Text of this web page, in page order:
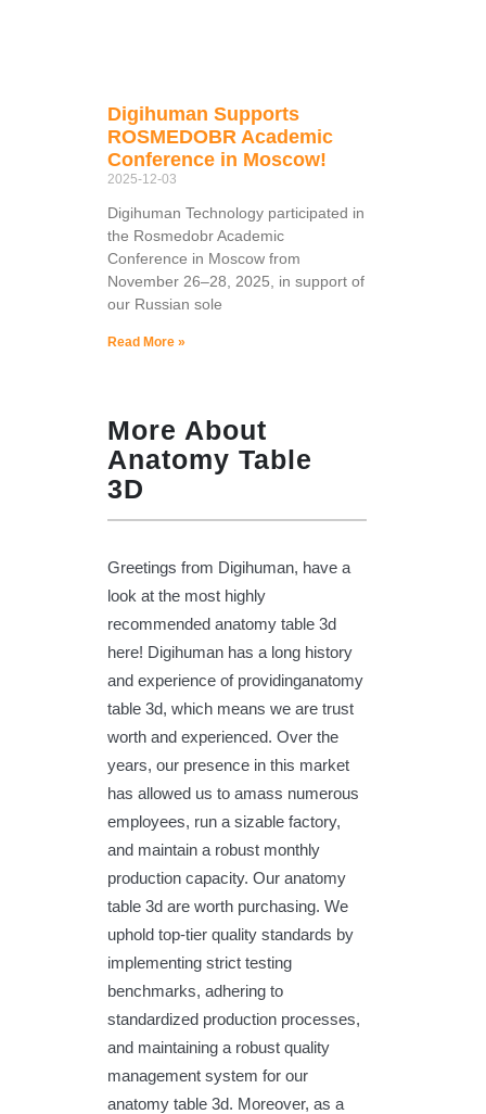
Digihuman Supports
ROSMEDOBR Academic
Conference in Moscow!
2025-12-03
Digihuman Technology participated in
the Rosmedobr Academic
Conference in Moscow from
November 26–28, 2025, in support of
our Russian sole
Read More »
More About
Anatomy Table
3D
Greetings from Digihuman, have a
look at the most highly
recommended anatomy table 3d
here! Digihuman has a long history
and experience of providinganatomy
table 3d, which means we are trust
worth and experienced. Over the
years, our presence in this market
has allowed us to amass numerous
employees, run a sizable factory,
and maintain a robust monthly
production capacity. Our anatomy
table 3d are worth purchasing. We
uphold top-tier quality standards by
implementing strict testing
benchmarks, adhering to
standardized production processes,
and maintaining a robust quality
management system for our
anatomy table 3d. Moreover, as a